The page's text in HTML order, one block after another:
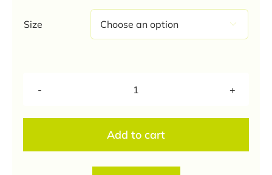
Size 
Navy
Ankle
Add to cart